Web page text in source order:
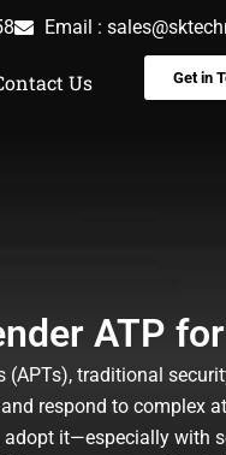
Email :
Us Get in
ATP
traditional
respond to complex
adopt it—especially with